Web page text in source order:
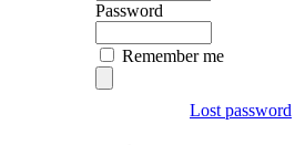
Password
Remember me
Lost password